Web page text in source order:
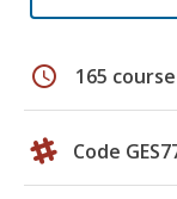
schedule 165
Code